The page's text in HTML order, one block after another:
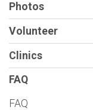
Photos
Volunteer
Clinics
FAQ
FAQ